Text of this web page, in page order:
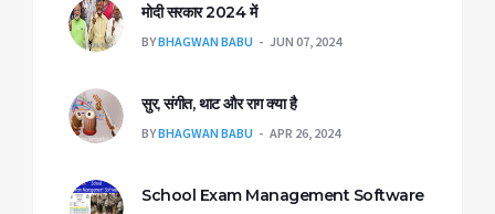
मोदी सरकार 2024 में
BYBHAGWAN BABU JUN 07, 2024
सुर, संगीत, थाट और राग क्या है
BYBHAGWAN BABU APR 26, 2024
School Exam Management Software